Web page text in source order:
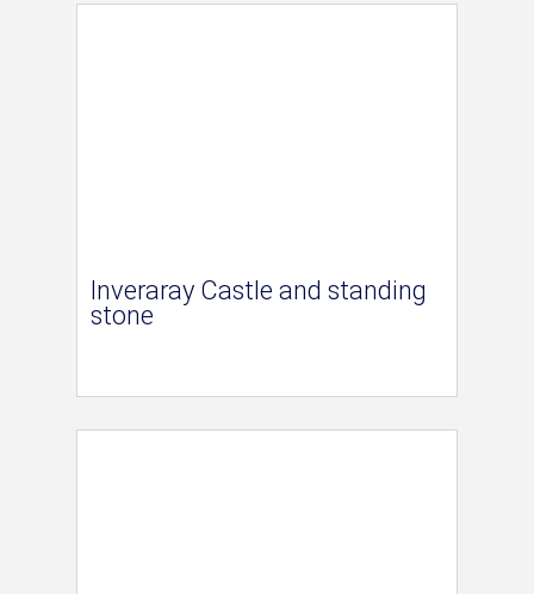
Inveraray Castle and standing
stone